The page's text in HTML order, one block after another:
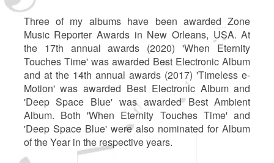
Three of my albums have been awarded Zone
Music Reporter Awards in New Orleans, USA. At
the 17th annual awards (2020) 'When Eternity
Touches Time' was awarded Best Electronic Album
and at the 14th annual awards (2017) 'Timeless e-
Motion' was awarded Best Electronic Album and
'Deep Space Blue' was awarded Best Ambient
Album. Both 'When Eternity Touches Time' and
'Deep Space Blue' were also nominated for Album
of the Year in the respective years.